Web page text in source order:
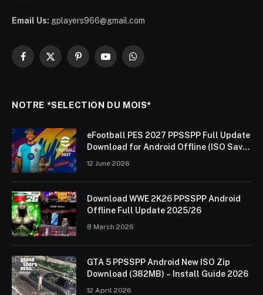
Email Us: gplayers966@gmail.com
Facebook
X
PinterestYouTubeWhatsApp
NOTRE *SELECTION DU MOIS*
eFootball PES 2027 PPSSPP Full Update
Download for Android Offline (ISO Save
12 June 2026
Download WWE 2K26 PPSSPP Android
Offline Full Update 2025/26
8 March 2026
GTA 5 PPSSPP Android New ISO Zip
Download (382MB) – Install Guide 2026
12 April 2026